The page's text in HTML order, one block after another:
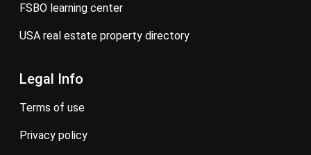
FSBO learning center
USA real estate property directory
Legal Info
terms of use
privacy policy